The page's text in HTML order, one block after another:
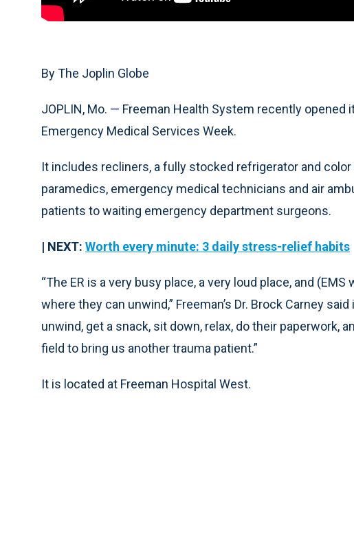
By The Joplin Globe
JOPLIN, Mo. — Freeman Health System recently opened
Emergency Medical Services Week.
It includes recliners, a fully stocked refrigerator and
paramedics, emergency medical technicians and air
patients to waiting emergency department surgeons.
| NEXT: Worth every minute: 3 daily stress-relief habits
“The ER is a very busy place, a very loud place, and
where they can unwind,” Freeman’s Dr. Brock Carney said
unwind, get a snack, sit down, relax, do their paperwork,
field to bring us another trauma patient.”
It is located at Freeman Hospital West.